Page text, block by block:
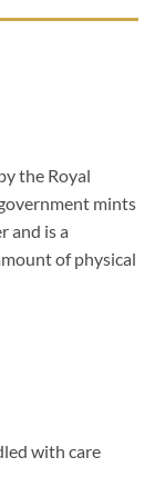
the Royal
mints
and is a
of physical
with care